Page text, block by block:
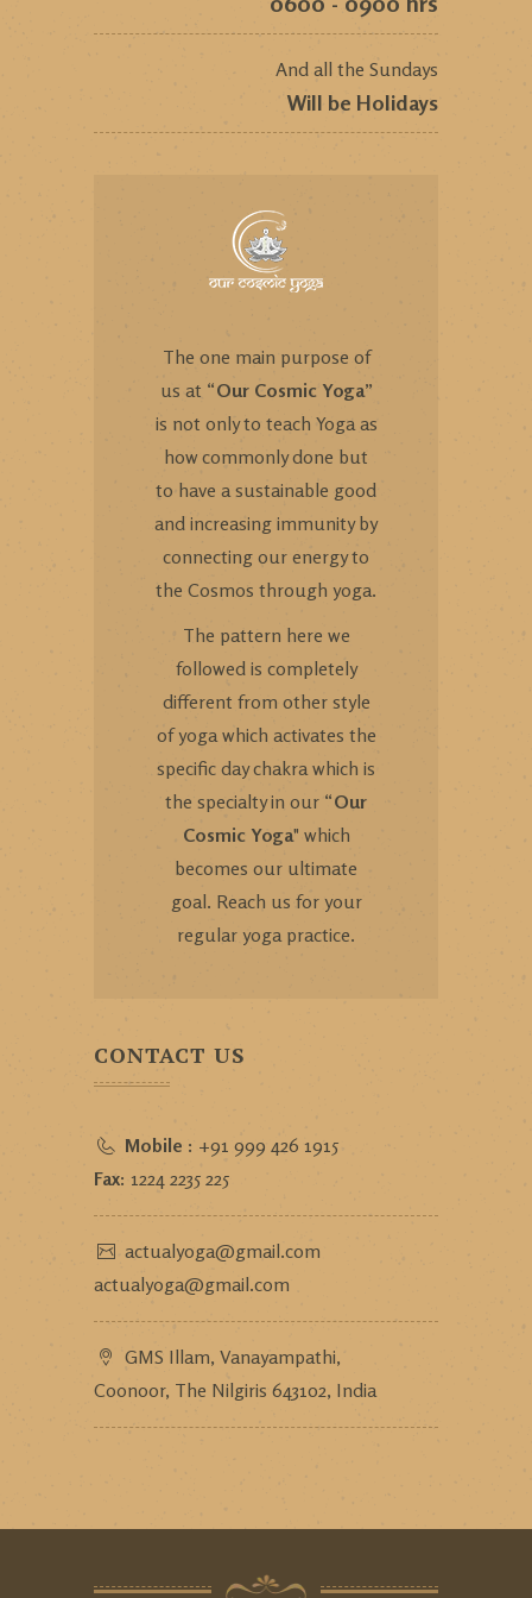
And all the Sundays
Will be Holidays
The one main purpose of
us at “Our Cosmic Yoga”
is not only to teach Yoga as
how commonly done but
to have a sustainable good
and increasing immunity by
connecting our energy to
the Cosmos through yoga.
The pattern here we
followed is completely
different from other style
of yoga which activates the
specific day chakra which is
the specialty in our “Our
Cosmic Yoga" which
becomes our ultimate
goal. Reach us for your
regular yoga practice.
CONTACT US
Mobile : +91 999 426 1915
Fax: 1224 2235 225
actualyoga@gmail.com
actualyoga@gmail.com
GMS Illam, Vanayampathi,
Coonoor, The Nilgiris 643102, India